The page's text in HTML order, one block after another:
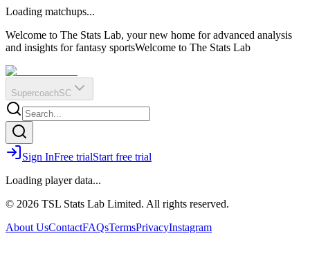
?
Q
O
E
R
IR
Loading matchups...
Welcome to The Stats Lab, your new home for advanced analysis
and insights for fantasy sportsWelcome to The Stats Lab
SupercoachSC
Sign InFree trialStart free trial
Loading player data...
© 2026 TSL Stats Lab Limited. All rights reserved.
About UsContactFAQsTermsPrivacyInstagram